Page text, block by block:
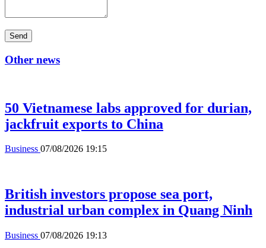
Send
Other news
50 Vietnamese labs approved for durian,
jackfruit exports to China
Business 07/08/2026 19:15
British investors propose sea port,
industrial urban complex in Quang Ninh
Business 07/08/2026 19:13